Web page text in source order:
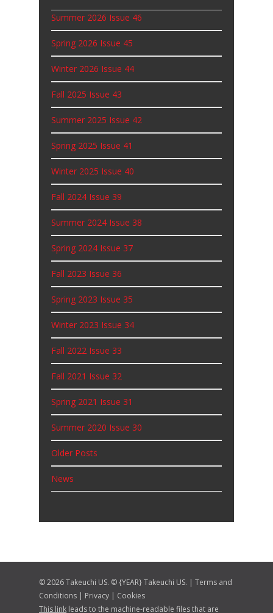
Summer 2026 Issue 46
Spring 2026 Issue 45
Winter 2026 Issue 44
Fall 2025 Issue 43
Summer 2025 Issue 42
Spring 2025 Issue 41
Winter 2025 Issue 40
Fall 2024 Issue 39
Summer 2024 Issue 38
Spring 2024 Issue 37
Fall 2023 Issue 36
Spring 2023 Issue 35
Winter 2023 Issue 34
Fall 2022 Issue 33
Fall 2021 Issue 32
Spring 2021 Issue 31
Summer 2020 Issue 30
Older Posts
News
© 2026 Takeuchi US. © {YEAR} Takeuchi US. | Terms and
Conditions | Privacy | Cookies
This link leads to the machine-readable files that are